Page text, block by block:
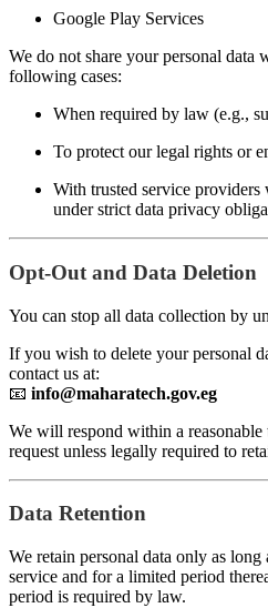
Google Play Services
We do not share your personal data
following cases:
When required by law (e.g.,
To protect our legal rights or
With trusted service providers
under strict data privacy
Opt-Out and Data Deletion
You can stop all data collection by
If you wish to delete your personal
contact us at:
📧 info@maharatech.gov.eg
We will respond within a
request unless legally required to
Data Retention
We retain personal data only as long
service and for a limited period
period is required by law.